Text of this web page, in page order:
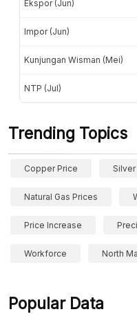
Ekspor (Jun)
Impor (Jun)
Kunjungan Wisman (Mei)
NTP (Jul)
Trending Topics
Copper Price Silver
Natural Gas Prices
Price Increase
Workforce North
Popular Data